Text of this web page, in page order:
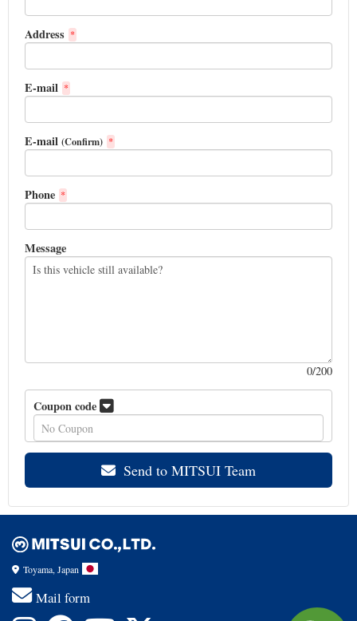
Address *
E-mail *
E-mail (Confirm) *
Phone *
Message
0/200
Coupon code
Send to MITSUI Team
Toyama, Japan
Mail form